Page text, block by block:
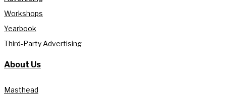
Workshops
Yearbook
Third-Party Advertising
About Us
Masthead